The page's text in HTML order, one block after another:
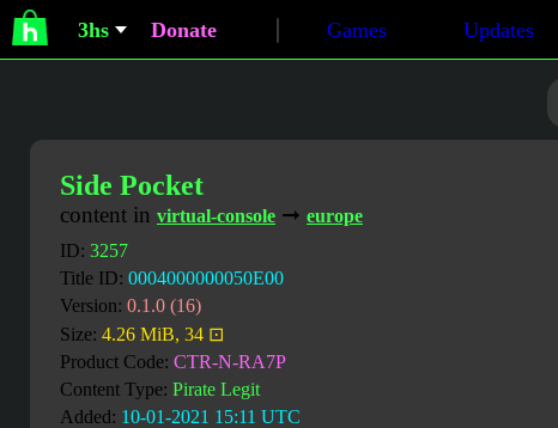
3hs Donate Games Updates
Side Pocket
content in virtual-console ➞ europe
ID: 3257
Title ID: 0004000000050E00
Version: 0.1.0 (16)
Size: 4.26 MiB, 34 ⊡
Product Code: CTR-N-RA7P
Content Type: Pirate Legit
Added: 10-01-2021 15:11 UTC